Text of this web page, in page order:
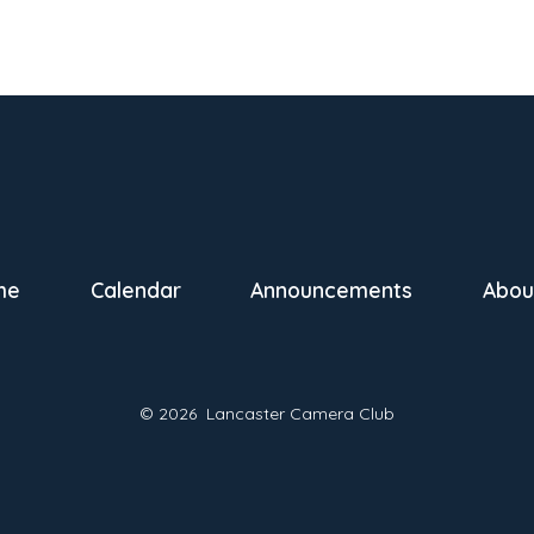
Calendar Announcements
© 2026 Lancaster Camera Club